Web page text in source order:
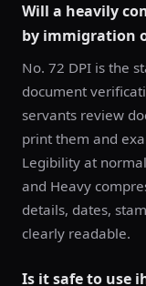
Will a heavily
by immigration
No. 72 DPI is the
document
servants review
print them and
Legibility at
and Heavy
details, dates,
clearly readable.
Is it safe to use